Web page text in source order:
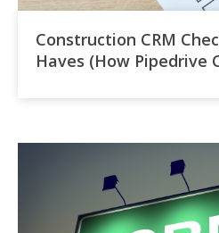
Construction CRM
Haves (How Pipedrive